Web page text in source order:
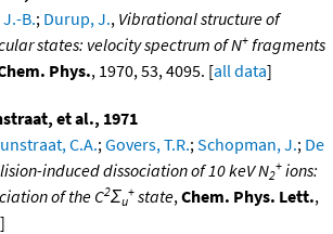
B.; Durup, J., Vibrational structure of
states: velocity spectrum of N+ fragments
Phys., 1970, 53, 4095. [all data]
et al., 1971
C.A.; Govers, T.R.; Schopman, J.; De
induced dissociation of 10 keV N2
+ ions:
of the C2Σu
+ state, Chem. Phys. Lett.,
]